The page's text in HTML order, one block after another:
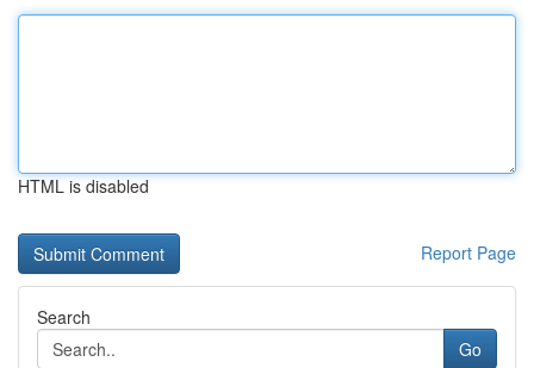
HTML is disabled
Report Page
Search
Go